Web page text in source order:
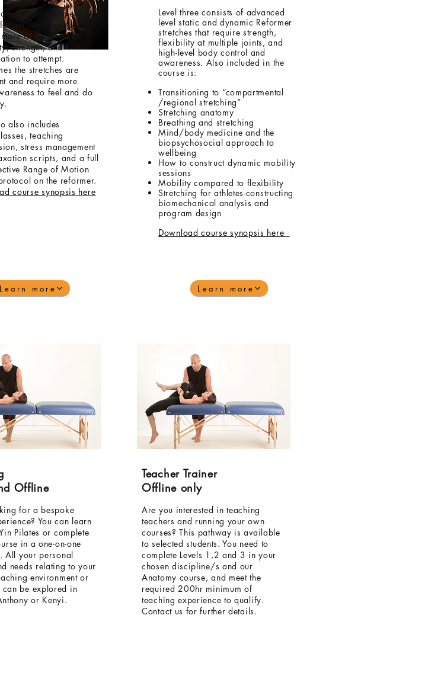
provides intermediate
stretches that
body control,
strength, and
to attempt.
the stretches are
and require more
to feel and do
also includes
teaching
stress management
scripts, and a full
Range of Motion
on the reformer.
course synopsis here
Learn more
Offline
for a bespoke
You can learn
Pilates or complete
in a one-on-one
All your personal
needs relating to your
environment or
can be explored in
or Kenyi.
Level three consists of advanced
level static and dynamic Reformer
stretches that require strength,
flexibility at multiple joints, and
high-level body control and
awareness. Also included in the
course is:
Transitioning to “compartmental
/regional stretching”
Stretching anatomy
Breathing and stretching
Mind/body medicine and the
biopsychosocial approach to
wellbeing
How to construct dynamic mobility
sessions
Mobility compared to flexibility
Stretching for athletes-constructing
biomechanical analysis and
program design
Download course synopsis here
Learn more
Teacher Trainer
Offline only
Are you interested in teaching
teachers and running your own
courses? This pathway is available
to selected students. You need to
complete Levels 1,2 and 3 in your
chosen discipline/s and our
Anatomy course, and meet the
required 200hr minimum of
teaching experience to qualify.
Contact us for further details.